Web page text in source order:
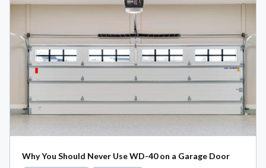
Why You Should Never Use WD-40 on a Garage Door